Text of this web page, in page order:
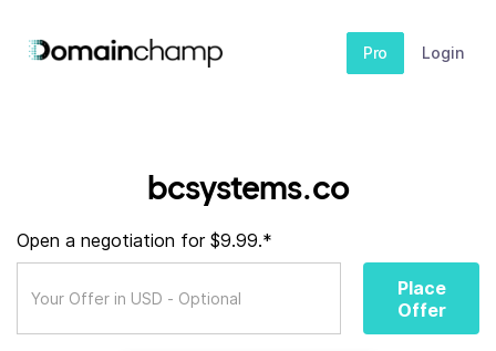
Pro Login
bcsystems.co
Open a negotiation for $9.99.*
Place
Offer